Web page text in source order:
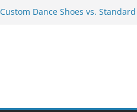
Custom Dance Shoes vs.